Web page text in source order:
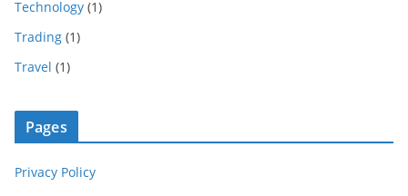
Technology (1)
Trading (1)
Travel (1)
Pages
Privacy Policy